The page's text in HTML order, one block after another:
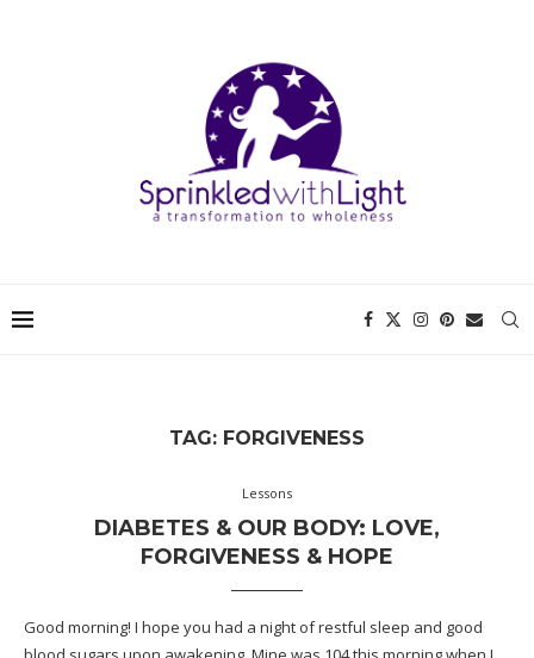
TAG: FORGIVENESS
Lessons
DIABETES & OUR BODY: LOVE,
FORGIVENESS & HOPE
Good morning! I hope you had a night of restful sleep and good